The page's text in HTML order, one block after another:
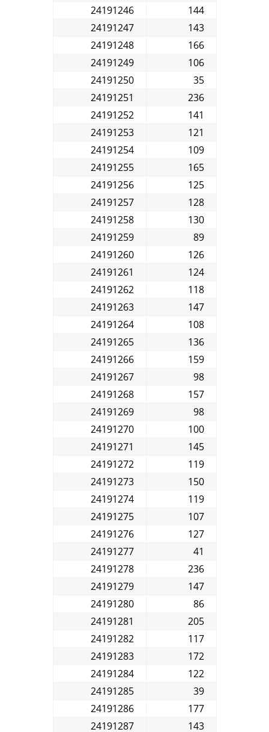
24191246
144
24191247
143
24191248
166
24191249
106
24191250
35
24191251
236
24191252
141
24191253
121
24191254
109
24191255
165
24191256
125
24191257
128
24191258
130
24191259
89
24191260
126
24191261
124
24191262
118
24191263
147
24191264
108
24191265
136
24191266
159
24191267
98
24191268
157
24191269
98
24191270
100
24191271
145
24191272
119
24191273
150
24191274
119
24191275
107
24191276
127
24191277
41
24191278
236
24191279
147
24191280
86
24191281
205
24191282
117
24191283
172
24191284
122
24191285
39
24191286
177
24191287
143